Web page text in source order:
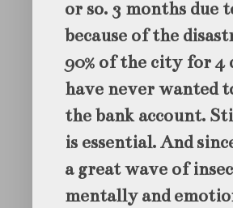
or so. 3 months due
because of the
90% of the city for 4
have never wanted
the bank account.
is essential. And
a great wave of
mentally and